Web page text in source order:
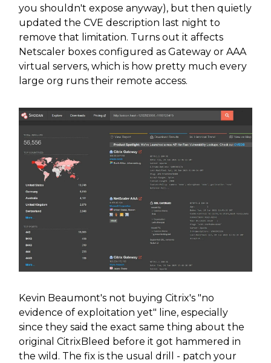
you shouldn't expose anyway), but then quietly
updated the CVE description last night to
remove that limitation. Turns out it affects
Netscaler boxes configured as Gateway or AAA
virtual servers, which is how pretty much every
large org runs their remote access.
Kevin Beaumont's not buying Citrix's "no
evidence of exploitation yet" line, especially
since they said the exact same thing about the
original CitrixBleed before it got hammered in
the wild. The fix is the usual drill - patch your